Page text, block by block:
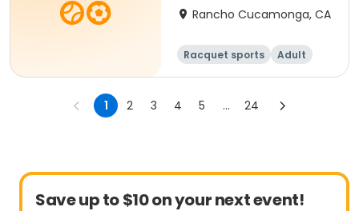
Rancho Cucamonga, CA
Racquet sports
Adult
All
1 2 3 4 5 ... 24
Save up to $10 on your next event!